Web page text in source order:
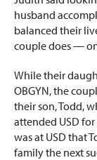
husband
balanced their
couple does —
While their
OBGYN, the
their son, Todd,
attended USD
was at USD that
family the next